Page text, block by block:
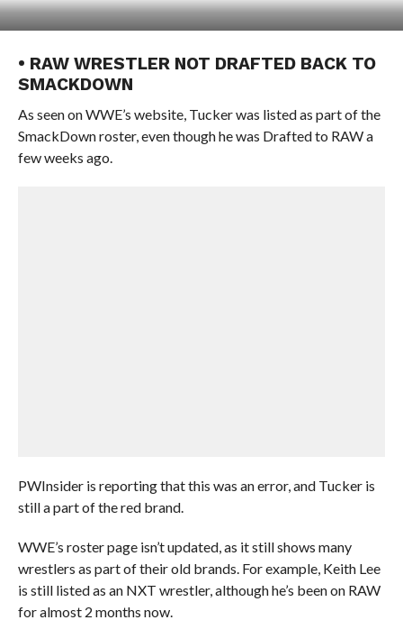
• RAW WRESTLER NOT DRAFTED BACK TO
SMACKDOWN
As seen on WWE’s website, Tucker was listed as part of the
SmackDown roster, even though he was Drafted to RAW a
few weeks ago.
PWInsider is reporting that this was an error, and Tucker is
still a part of the red brand.
WWE’s roster page isn’t updated, as it still shows many
wrestlers as part of their old brands. For example, Keith Lee
is still listed as an NXT wrestler, although he’s been on RAW
for almost 2 months now.